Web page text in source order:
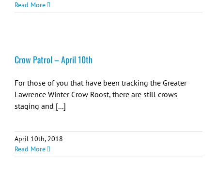
Read More
Crow Patrol – April 10th
For those of you that have been tracking the Greater
Lawrence Winter Crow Roost, there are still crows
staging and [...]
April 10th, 2018
Read More